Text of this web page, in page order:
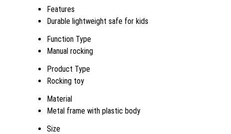
Features
Durable lightweight safe for kids
Function Type
Manual rocking
Product Type
Rocking toy
Material
Metal frame with plastic body
Size